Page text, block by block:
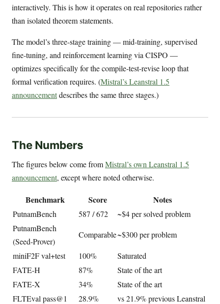
interactively. This is how it operates on real repositories rather
than isolated theorem statements.
The model’s three-stage training — mid-training, supervised
fine-tuning, and reinforcement learning via CISPO —
optimizes specifically for the compile-test-revise loop that
formal verification requires. (Mistral’s Leanstral 1.5
announcementdescribes the same three stages.)
The Numbers
The figures below come fromMistral’s own Leanstral 1.5
announcement, except where noted otherwise.
Benchmark Score Notes
PutnamBench 587 / 672
~$4 per solved problem
PutnamBench
(Seed-Prover)
Comparable~$300 per problem
miniF2F val+test 100%
Saturated
FATE-H
87%
State of the art
FATE-X
34%
State of the art
FLTEval pass@1
28.9%
vs 21.9% previous Leanstral